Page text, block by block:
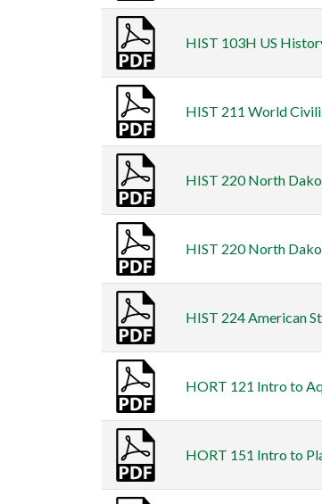
HIST 103H US
HIST 211 World
HIST 220 North
HIST 220 North
HIST 224 American
HORT 121 Intro to
HORT 151 Intro to